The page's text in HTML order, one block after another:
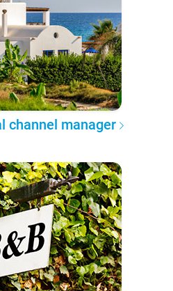
channel manager